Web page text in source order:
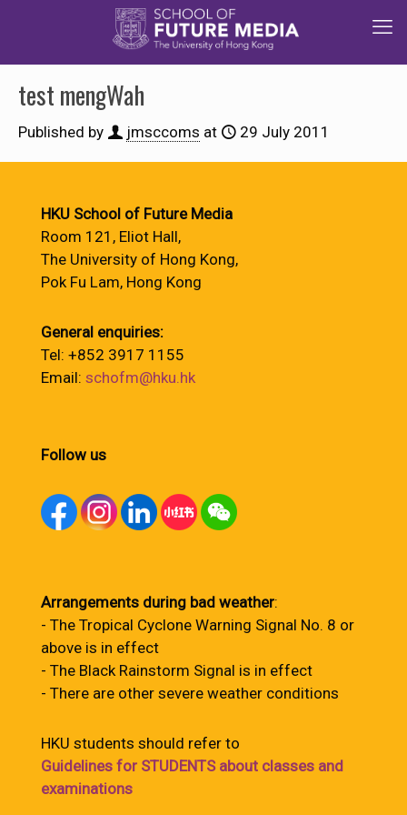
test mengWah
Published by jmsccoms at 29 July 2011
HKU School of Future Media
Room 121, Eliot Hall,
The University of Hong Kong,
Pok Fu Lam, Hong Kong
General enquiries:
Tel: +852 3917 1155
Email: schofm@hku.hk
Follow us
Arrangements during bad weather:
- The Tropical Cyclone Warning Signal No. 8 or
above is in effect
- The Black Rainstorm Signal is in effect
- There are other severe weather conditions
HKU students should refer to
Guidelines for STUDENTS about classes and
examinations